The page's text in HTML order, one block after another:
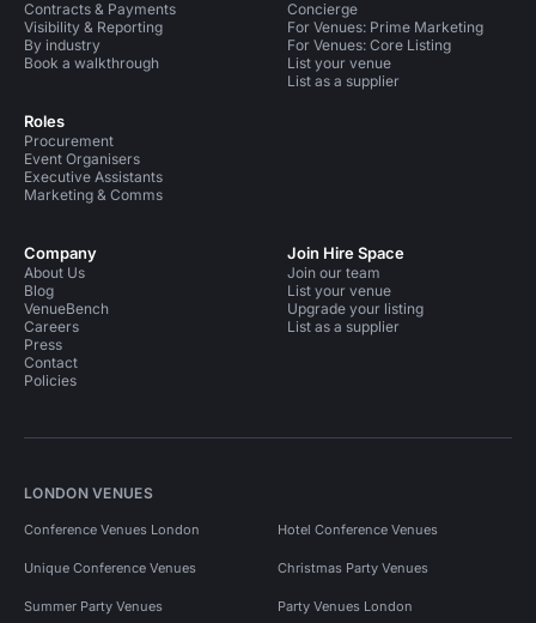
Contracts & Payments
Visibility & Reporting
By industry
Book a walkthrough
Roles
Procurement
Event Organisers
Executive Assistants
Marketing & Comms
Concierge
For Venues: Prime Marketing
For Venues: Core Listing
List your venue
List as a supplier
Company
About Us
Blog
VenueBench
Careers
Press
Contact
Policies
Join Hire Space
Join our team
List your venue
Upgrade your listing
List as a supplier
LONDON VENUES
Conference Venues London Hotel Conference Venues
Unique Conference Venues Christmas Party Venues
Summer Party Venues Party Venues London